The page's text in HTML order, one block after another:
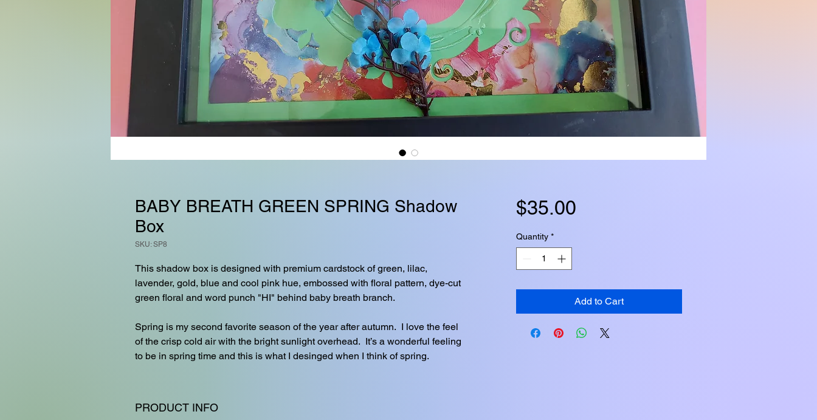
BABY BREATH GREEN SPRING Shadow
Box
SKU: SP8
This shadow box is designed with premium cardstock of green, lilac,
lavender, gold, blue and cool pink hue, embossed with floral pattern, dye-cut
green floral and word punch "HI" behind baby breath branch.
Spring is my second favorite season of the year after autumn. I love the feel
of the crisp cold air with the bright sunlight overhead. It’s a wonderful feeling
to be in spring time and this is what I desinged when I think of spring.
PRODUCT INFO
$35.00Price
Quantity *
Add to Cart